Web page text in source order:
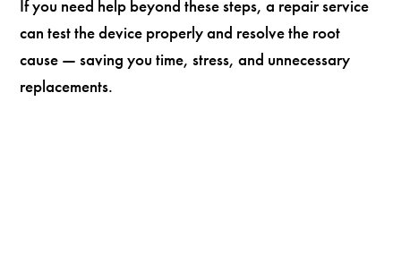
If you need help beyond these steps, a repair service
can test the device properly and resolve the root
cause — saving you time, stress, and unnecessary
replacements.